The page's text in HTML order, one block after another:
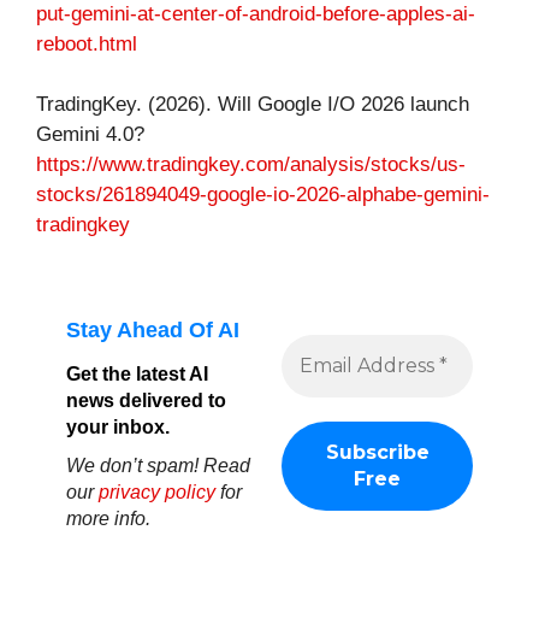
put-gemini-at-center-of-android-before-apples-ai-
reboot.html
TradingKey. (2026). Will Google I/O 2026 launch
Gemini 4.0?
https://www.tradingkey.com/analysis/stocks/us-
stocks/261894049-google-io-2026-alphabe-gemini-
tradingkey
Stay Ahead Of AI
Get the latest AI
news delivered to
your inbox.
We don’t spam! Read
ourprivacy policyfor
more info.